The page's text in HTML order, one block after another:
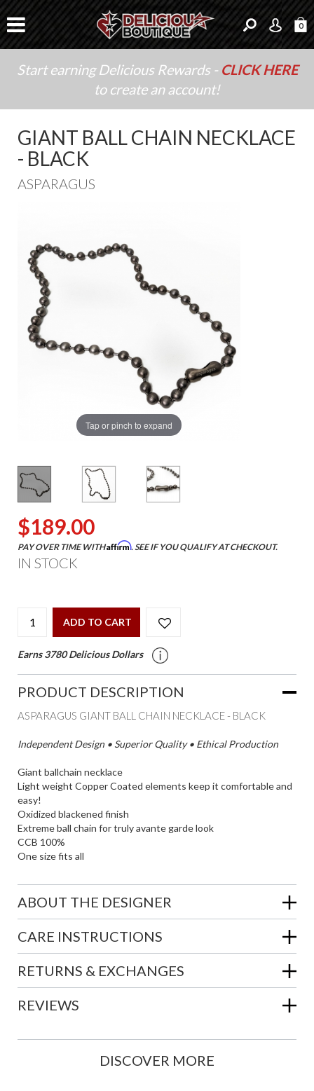
0
Start earning Delicious Rewards - CLICK HERE
to create an account!
GIANT BALL CHAIN NECKLACE
- BLACK
ASPARAGUS
Tap or pinch to expand
$189.00
PAY OVER TIME WITHAffirm. SEE IF YOU QUALIFY AT CHECKOUT.
IN STOCK
ADD TO CART
Earns 3780 Delicious Dollars
PRODUCT DESCRIPTION
ASPARAGUS GIANT BALL CHAIN NECKLACE - BLACK
Independent Design • Superior Quality • Ethical Production
Giant ballchain necklace
Light weight Copper Coated elements keep it comfortable and
easy!
Oxidized blackened finish
Extreme ball chain for truly avante garde look
CCB 100%
One size fits all
ABOUT THE DESIGNER
CARE INSTRUCTIONS
RETURNS & EXCHANGES
REVIEWS
DISCOVER MORE